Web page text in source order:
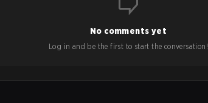
No comments yet
Log in and be the first to start the conversation!